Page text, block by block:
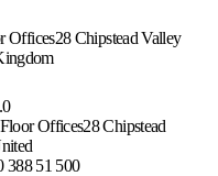
Offices28 Chipstead Valley
Offices28 Chipstead
388 51 500